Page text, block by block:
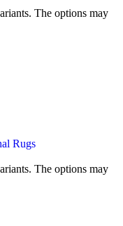
The options may
Rugs
The options may